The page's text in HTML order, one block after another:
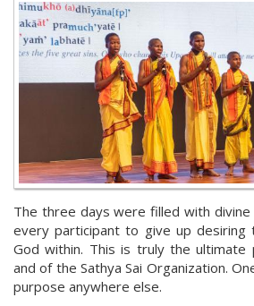
The three days were filled with
every participant to give up desiring
God within. This is truly the
and of the Sathya Sai Organization.
purpose anywhere else.